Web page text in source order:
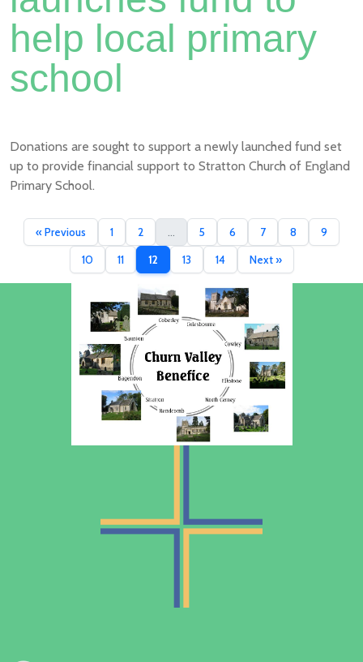
help local primary
school
Donations are sought to support a newly launched fund set
up to provide financial support to Stratton Church of England
Primary School.
« Previous 1 2 5 6 7 8 9
10 11 12 13 14 Next »